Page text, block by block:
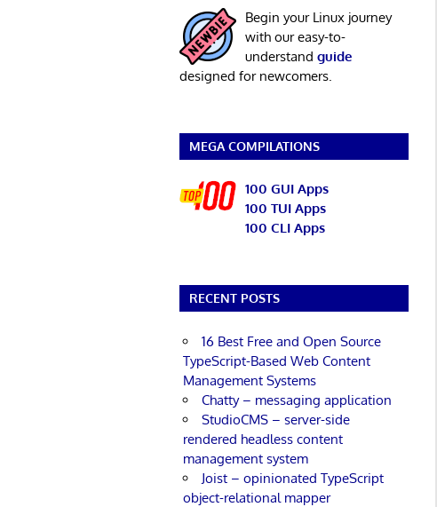
Begin your Linux journey
with our easy-to-
understand guide
designed for newcomers.
MEGA COMPILATIONS
100 GUI Apps
100 TUI Apps
100 CLI Apps
RECENT POSTS
16 Best Free and Open Source
TypeScript-Based Web Content
Management Systems
Chatty – messaging application
StudioCMS – server-side
rendered headless content
management system
Joist – opinionated TypeScript
object-relational mapper